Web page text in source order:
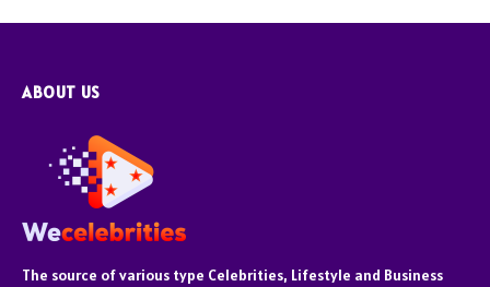
ABOUT US
The source of various type Celebrities, Lifestyle and Business